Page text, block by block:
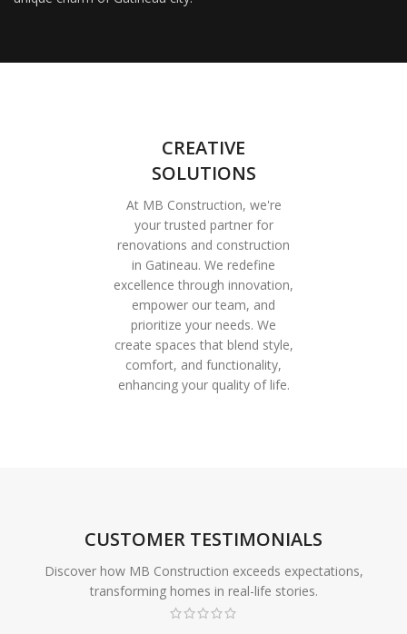
CREATIVE
SOLUTIONS
At MB Construction, we're
your trusted partner for
renovations and construction
in Gatineau. We redefine
excellence through innovation,
empower our team, and
prioritize your needs. We
create spaces that blend style,
comfort, and functionality,
enhancing your quality of life.
CUSTOMER TESTIMONIALS
Discover how MB Construction exceeds expectations,
transforming homes in real-life stories.